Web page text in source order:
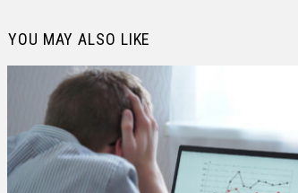
YOU MAY ALSO LIKE